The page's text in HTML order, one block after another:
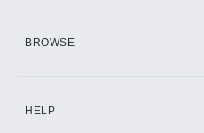
BROWSE
HELP